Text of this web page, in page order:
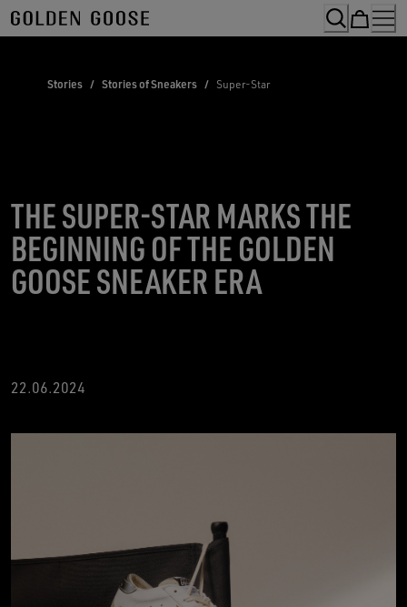
Skip
to
Stories / Stories of Sneakers / Super-Star
THE SUPER-STAR MARKS THE
BEGINNING OF THE GOLDEN
GOOSE SNEAKER ERA
22.06.2024